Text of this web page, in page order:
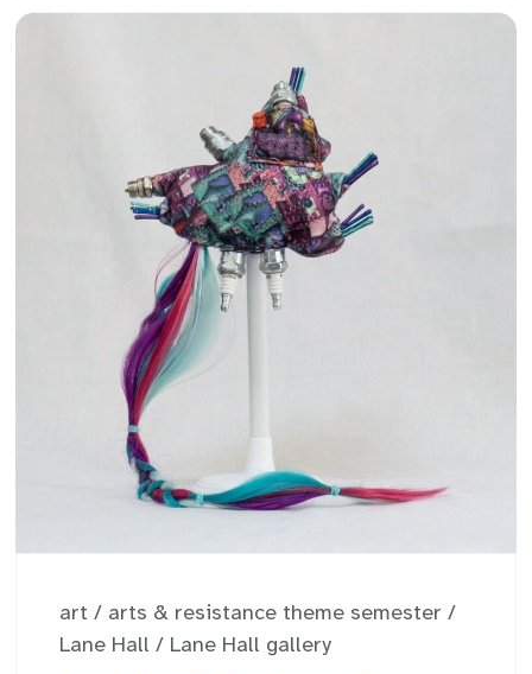
art / arts & resistance theme semester /
Lane Hall / Lane Hall gallery